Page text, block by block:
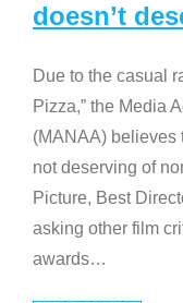
doesn’t
Due to the casual
Pizza,” the Media
(MANAA) believes
not deserving of
Picture, Best
asking other film
awards…